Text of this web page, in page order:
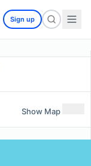
Sign up
Show Map